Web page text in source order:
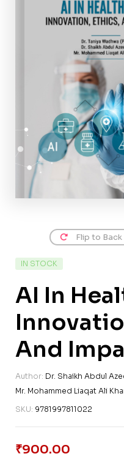
Flip to Back
IN STOCK
AI In
And
Author: Dr. Shaikh Abdul
Mr. Mohammed Liaqat Ali
SKU: 9781997811022
₹900.00